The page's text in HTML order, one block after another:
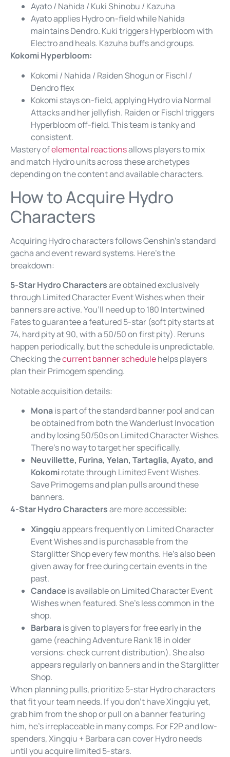
Ayato / Nahida / Kuki Shinobu / Kazuha
Ayato applies Hydro on-field while Nahida
maintains Dendro. Kuki triggers Hyperbloom with
Electro and heals. Kazuha buffs and groups.
Kokomi Hyperbloom:
Kokomi / Nahida / Raiden Shogun or Fischl /
Dendro flex
Kokomi stays on-field, applying Hydro via Normal
Attacks and her jellyfish. Raiden or Fischl triggers
Hyperbloom off-field. This team is tanky and
consistent.
Mastery ofelemental reactionsallows players to mix
and match Hydro units across these archetypes
depending on the content and available characters.
How to Acquire Hydro
Characters
Acquiring Hydro characters follows Genshin’s standard
gacha and event reward systems. Here’s the
breakdown:
5-Star Hydro Charactersare obtained exclusively
through Limited Character Event Wishes when their
banners are active. You’ll need up to 180 Intertwined
Fates to guarantee a featured 5-star (soft pity starts at
74, hard pity at 90, with a 50/50 on first pity). Reruns
happen periodically, but the schedule is unpredictable.
Checking thecurrent banner schedulehelps players
plan their Primogem spending.
Notable acquisition details:
Monais part of the standard banner pool and can
be obtained from both the Wanderlust Invocation
and by losing 50/50s on Limited Character Wishes.
There’s no way to target her specifically.
Neuvillette, Furina, Yelan, Tartaglia, Ayato, and
Kokomirotate through Limited Event Wishes.
Save Primogems and plan pulls around these
banners.
4-Star Hydro Charactersare more accessible:
Xingqiuappears frequently on Limited Character
Event Wishes and is purchasable from the
Starglitter Shop every few months. He’s also been
given away for free during certain events in the
past.
Candace is available on Limited Character Event
Wishes when featured. She’s less common in the
shop.
Barbarais given to players for free early in the
game (reaching Adventure Rank 18 in older
versions: check current distribution). She also
appears regularly on banners and in the Starglitter
Shop.
When planning pulls, prioritize 5-star Hydro characters
that fit your team needs. If you don’t have Xingqiu yet,
grab him from the shop or pull on a banner featuring
him, he’s irreplaceable in many comps. For F2P and low-
spenders, Xingqiu + Barbara can cover Hydro needs
until you acquire limited 5-stars.